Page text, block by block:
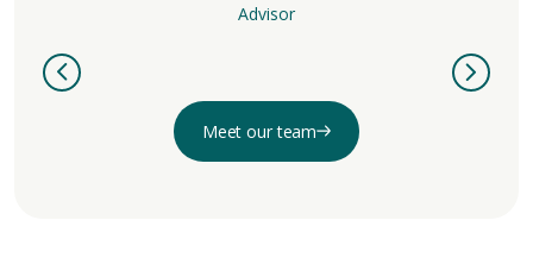
Advisor
Meet our team